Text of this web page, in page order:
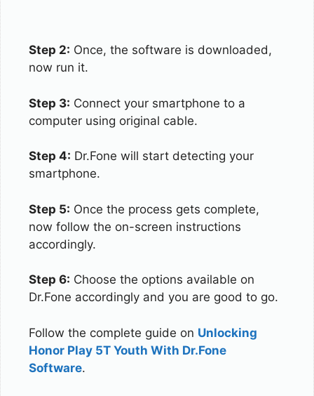
Step 2: Once, the software is downloaded,
now run it.
Step 3: Connect your smartphone to a
computer using original cable.
Step 4: Dr.Fone will start detecting your
smartphone.
Step 5: Once the process gets complete,
now follow the on-screen instructions
accordingly.
Step 6: Choose the options available on
Dr.Fone accordingly and you are good to go.
Follow the complete guide on Unlocking
Honor Play 5T Youth With Dr.Fone
Software.